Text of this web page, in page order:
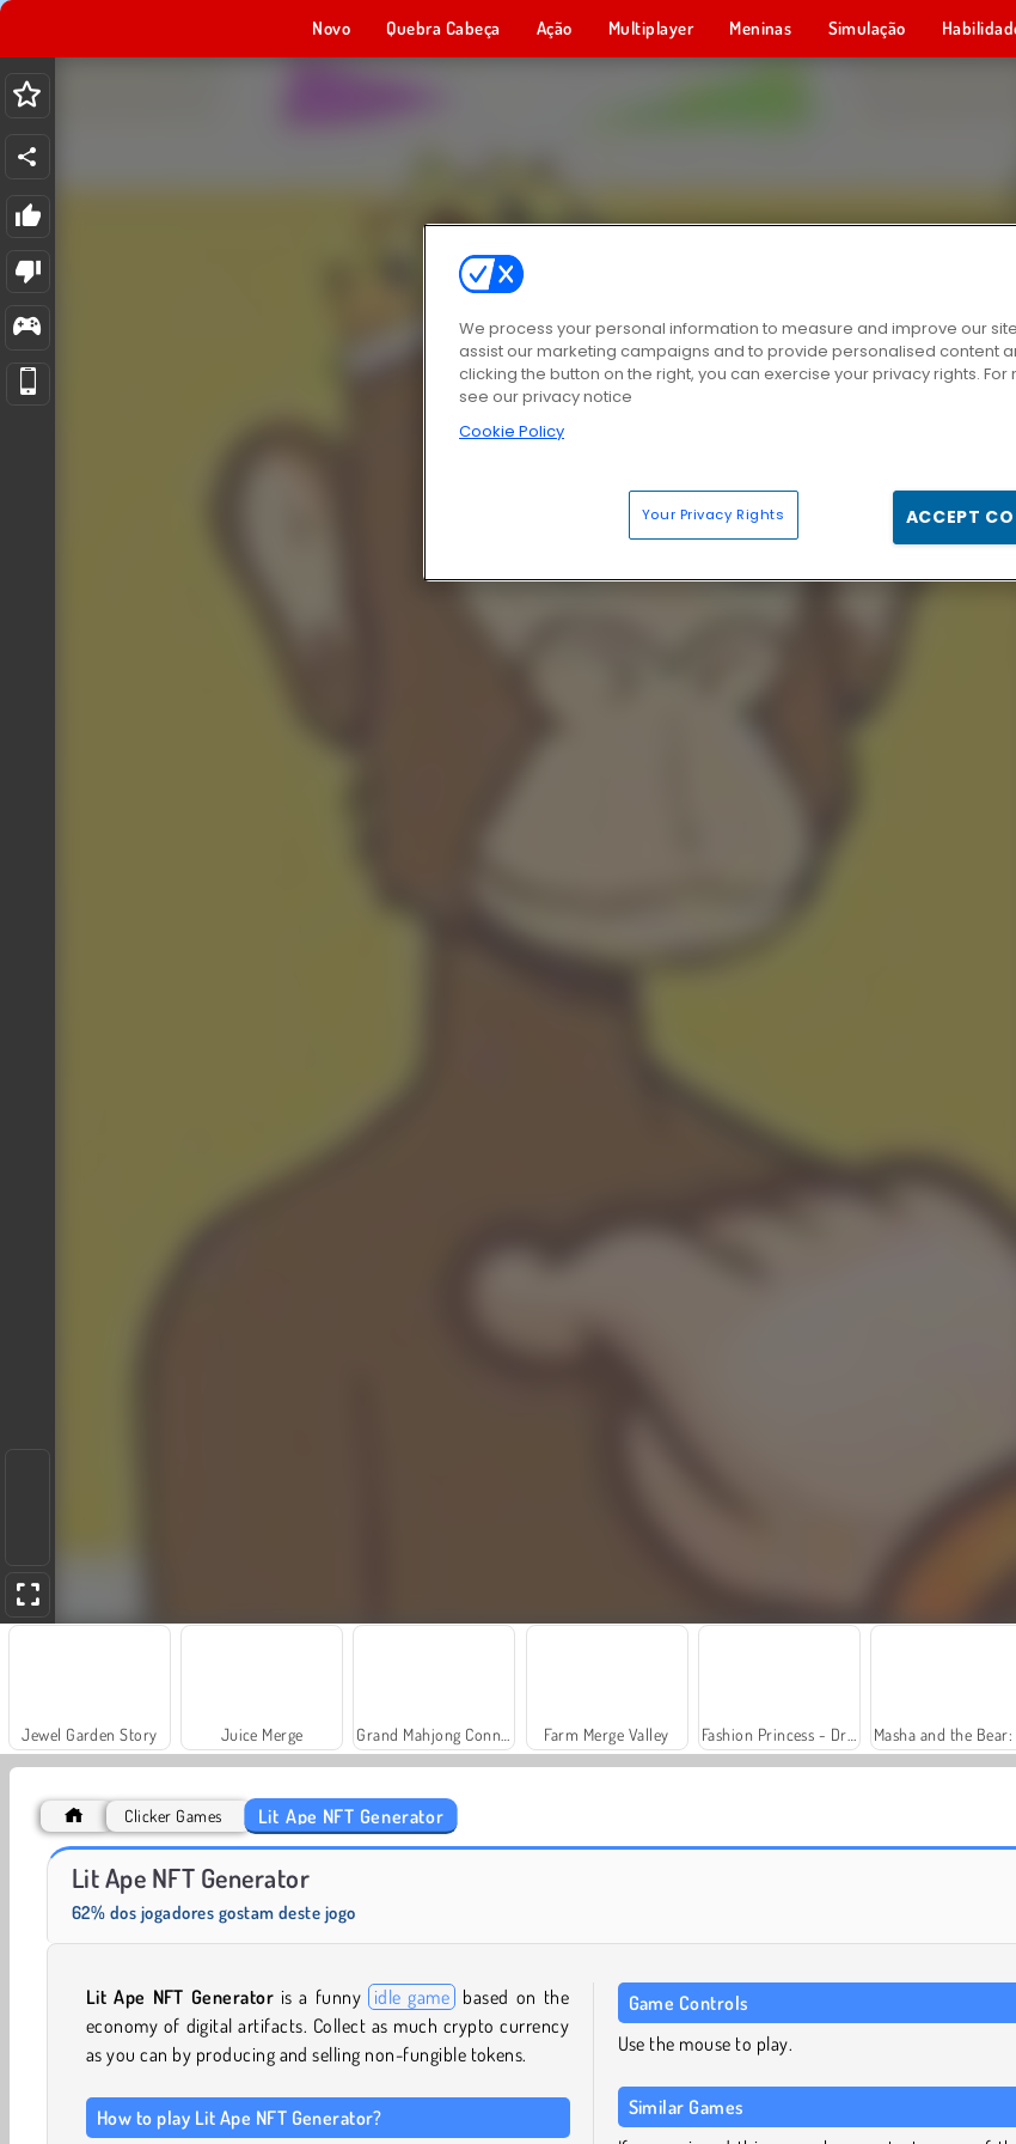
Novo Quebra Cabeça Ação Multiplayer Meninas Simulação
Jewel Garden Story Juice Merge Farm Merge Valley
Clicker Games Lit Ape NFT Generator
Lit Ape NFT Generator
62% dos jogadores gostam deste jogo
Lit Ape NFT Generator is a funny idle game based on the
economy of digital artifacts. Collect as much crypto currency
as you can by producing and selling non-fungible tokens.
How to play Lit Ape NFT Generator?
Game Controls
Use the mouse to play.
Similar Games
We process your personal information to measure and improve our
assist our marketing campaigns and to provide personalised content
clicking the button on the right, you can exercise your privacy rights.
see our privacy notice
Cookie Policy
Your Privacy Rights ACCEPT